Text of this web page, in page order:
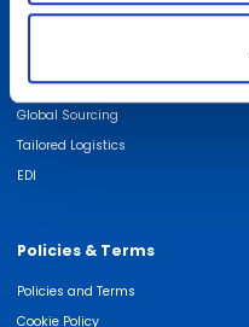
We are experts in
Quality
Global Sourcing
Tailored Logistics
EDI
Policies & Terms
Policies and Terms
Cookie Policy